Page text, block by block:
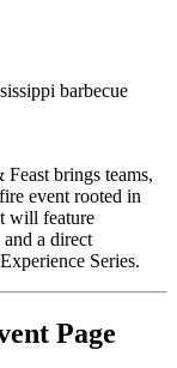
barbecue
brings teams,
event rooted in
will feature
a direct
Series.
Page